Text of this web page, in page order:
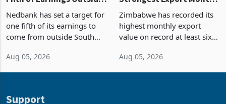
Nedbank Targets One
Fifth of Earnings Outside
South Africa After NCBA
Deal
Nedbank has set a target for
one fifth of its earnings to
come from outside South
acquisition of a controlling
Aug 05, 2026
Zimbabwe Posts
Strongest Export Month
on Record: Export
Concentration Reaches
Zimbabwe has recorded its
highest monthly export
value on record at least six
Aug 05, 2026